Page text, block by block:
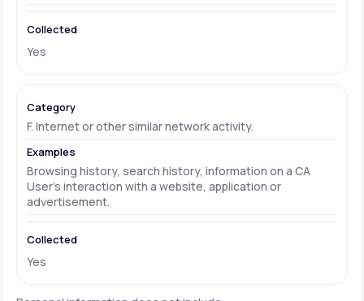
Yes
F. Internet or other similar network activity.
Browsing history, search history, information on a CA
User's interaction with a website, application or
advertisement.
Yes